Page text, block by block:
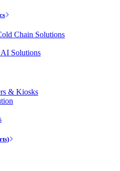
Chain Solutions
Solutions
& Kiosks